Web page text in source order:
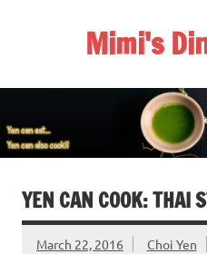
Mimi's
YEN CAN COOK: THAI
March 22, 2016 Choi Yen